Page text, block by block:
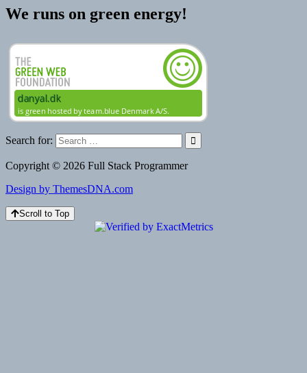
We runs on green energy!
Search for:
Copyright © 2026 Full Stack Programmer
Design by ThemesDNA.com
Scroll to Top